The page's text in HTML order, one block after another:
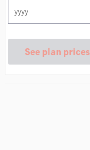
See plan prices